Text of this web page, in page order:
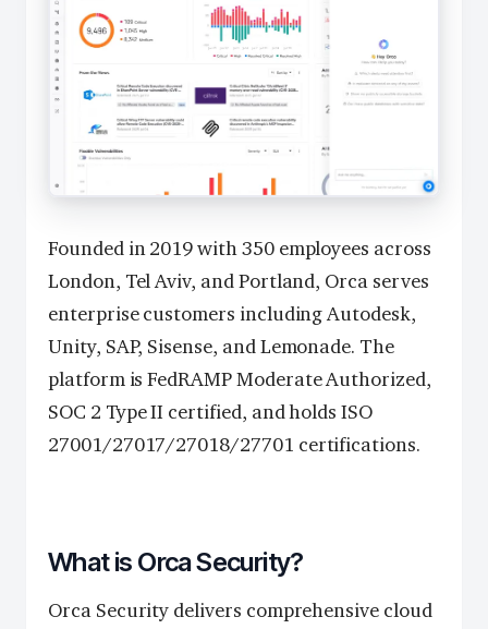
Founded in 2019 with 350 employees across
London, Tel Aviv, and Portland, Orca serves
enterprise customers including Autodesk,
Unity, SAP, Sisense, and Lemonade. The
platform is FedRAMP Moderate Authorized,
SOC 2 Type II certified, and holds ISO
27001/27017/27018/27701 certifications.
What is Orca Security?
Orca Security delivers comprehensive cloud